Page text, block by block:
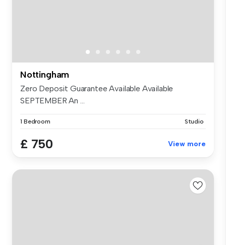
Nottingham
Zero Deposit Guarantee Available Available
SEPTEMBER An ...
1 Bedroom Studio
£ 750 View more